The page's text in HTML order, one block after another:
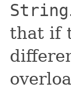
String
that if